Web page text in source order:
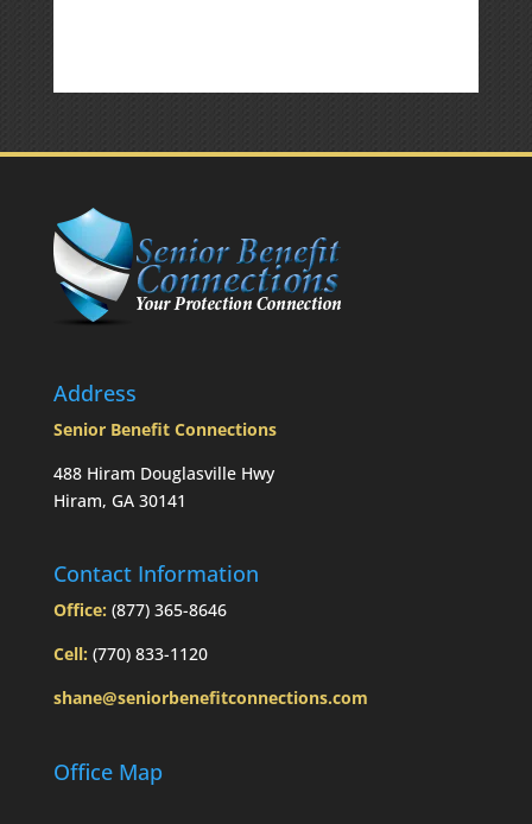
Address
Senior Benefit Connections
488 Hiram Douglasville Hwy
Hiram, GA 30141
Contact Information
Office: (877) 365-8646
Cell: (770) 833-1120
shane@seniorbenefitconnections.com
Office Map